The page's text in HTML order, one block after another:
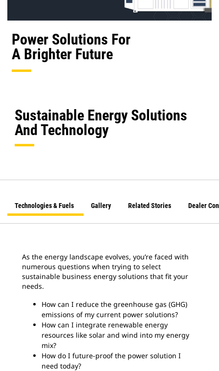
Power Solutions For
A Brighter Future
Sustainable Energy Solutions
And Technology
Technologies & Fuels Gallery Related Stories Dealer
As the energy landscape evolves, you’re faced with
numerous questions when trying to select
sustainable business energy solutions that fit your
needs.
How can I reduce the greenhouse gas (GHG)
emissions of my current power solutions?
How can I integrate renewable energy
resources like solar and wind into my energy
mix?
How do I future-proof the power solution I
need today?